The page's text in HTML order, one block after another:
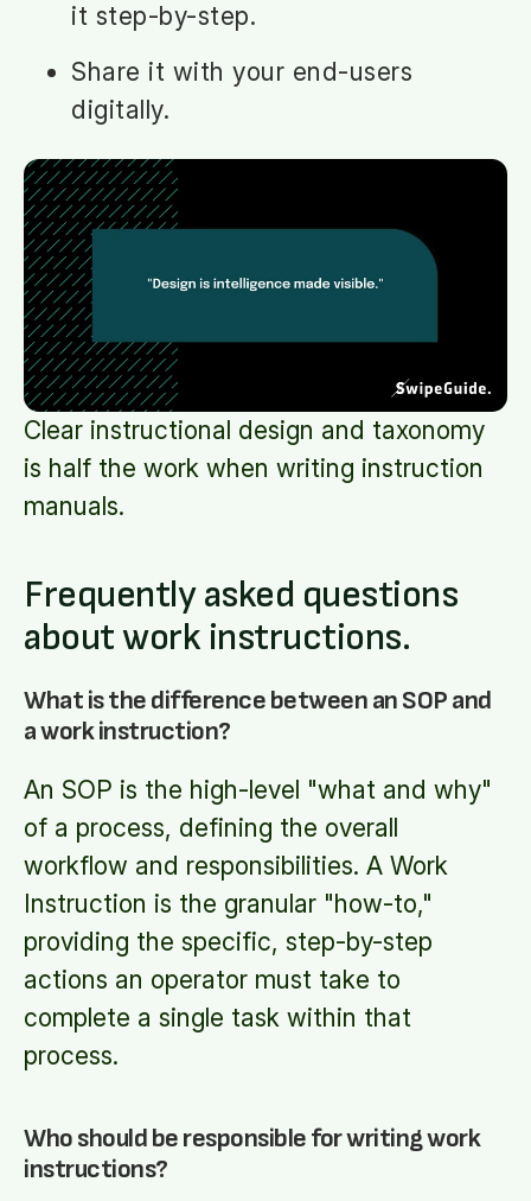
it step-by-step.
Share it with your end-users
digitally.
Clear instructional design and taxonomy
is half the work when writing instruction
manuals.
Frequently asked questions
about work instructions.
What is the difference between an SOP and
a work instruction?
An SOP is the high-level "what and why"
of a process, defining the overall
workflow and responsibilities. A Work
Instruction is the granular "how-to,"
providing the specific, step-by-step
actions an operator must take to
complete a single task within that
process.
Who should be responsible for writing work
instructions?